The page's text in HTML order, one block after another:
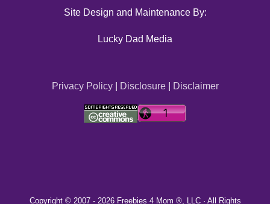
Site Design and Maintenance By:
Lucky Dad Media
Privacy Policy| Disclosure| Disclaimer
Copyright © 2007 - 2026 Freebies 4 Mom ®, LLC · All Rights